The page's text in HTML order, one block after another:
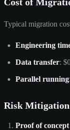
Typical migration
Engineering
Data transfer:
Parallel running
Risk Mitigation
Proof of